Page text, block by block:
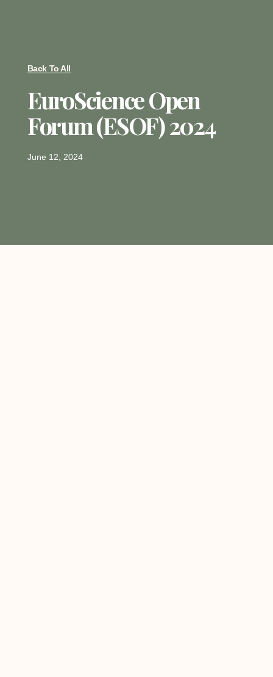
Back To All
EuroScience Open
Forum (ESOF) 2024
June 12, 2024